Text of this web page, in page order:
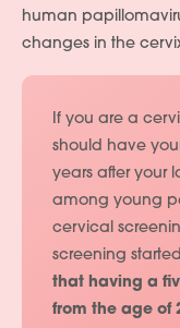
human
changes in the
If you are a
should have
years after your
among young
cervical
screening
that having a
from the age of